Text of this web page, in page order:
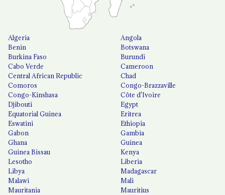
Algeria
Angola
Benin
Botswana
Burkina Faso
Burundi
Cabo Verde
Cameroon
Central African Republic
Chad
Comoros
Congo-Brazzaville
Congo-Kinshasa
Côte d'Ivoire
Djibouti
Egypt
Equatorial Guinea
Eritrea
Eswatini
Ethiopia
Gabon
Gambia
Ghana
Guinea
Guinea Bissau
Kenya
Lesotho
Liberia
Libya
Madagascar
Malawi
Mali
Mauritania
Mauritius